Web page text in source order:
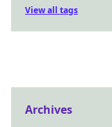
View all tags
Archives